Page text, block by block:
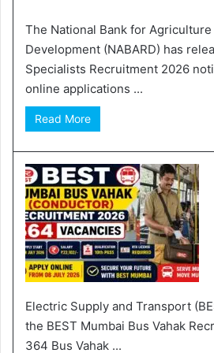
The National Bank for Agriculture
Development (NABARD) has
Specialists Recruitment 2026
online applications ...
Read More
Electric Supply and Transport
the BEST Mumbai Bus Vahak
364 Bus Vahak ...